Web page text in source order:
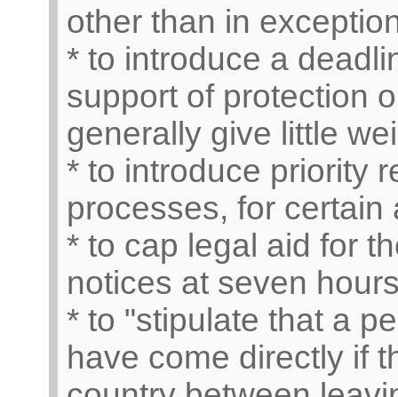
other than in
* to introduce a
support of protection
generally give little
* to introduce priority
processes, for
* to cap legal aid for
notices at seven
* to "stipulate that a
have come directly if